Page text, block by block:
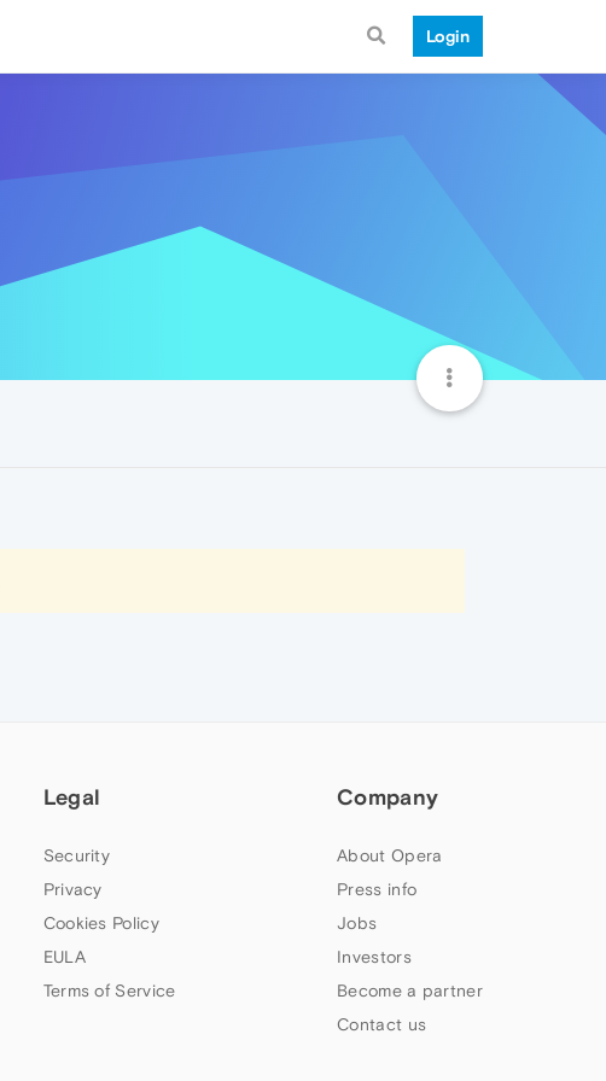
Login
Legal
Security
Privacy
Cookies Policy
EULA
Terms of Service
Company
About Opera
Press info
Jobs
Investors
Become a partner
Contact us